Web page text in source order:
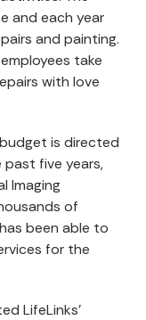
and each year
and painting.
take
with love
is directed
five years,
Imaging
of
been able to
for the
LifeLinks’